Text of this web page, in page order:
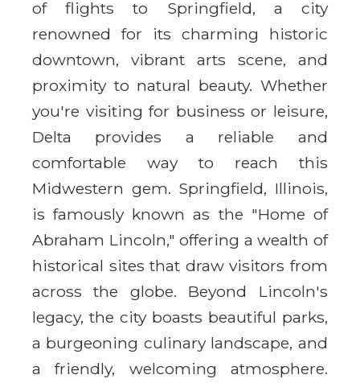
of flights to Springfield, a city
renowned for its charming historic
downtown, vibrant arts scene, and
proximity to natural beauty. Whether
you're visiting for business or leisure,
Delta provides a reliable and
comfortable way to reach this
Midwestern gem. Springfield, Illinois,
is famously known as the "Home of
Abraham Lincoln," offering a wealth of
historical sites that draw visitors from
across the globe. Beyond Lincoln's
legacy, the city boasts beautiful parks,
a burgeoning culinary landscape, and
a friendly, welcoming atmosphere.